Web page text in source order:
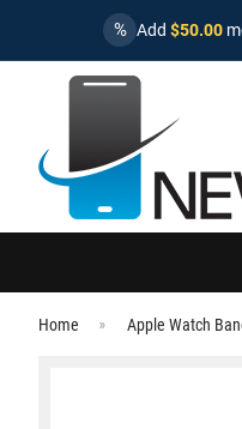
% Add $50.00
Home Apple Watch